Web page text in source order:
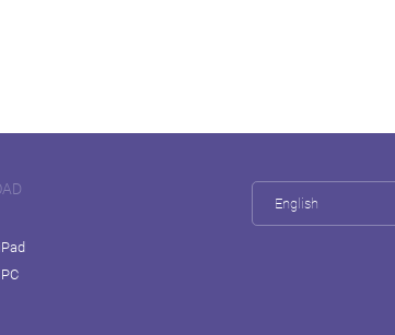
English